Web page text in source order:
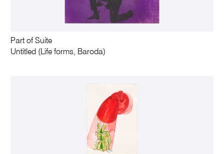
Part of Suite
Untitled (Life forms, Baroda)